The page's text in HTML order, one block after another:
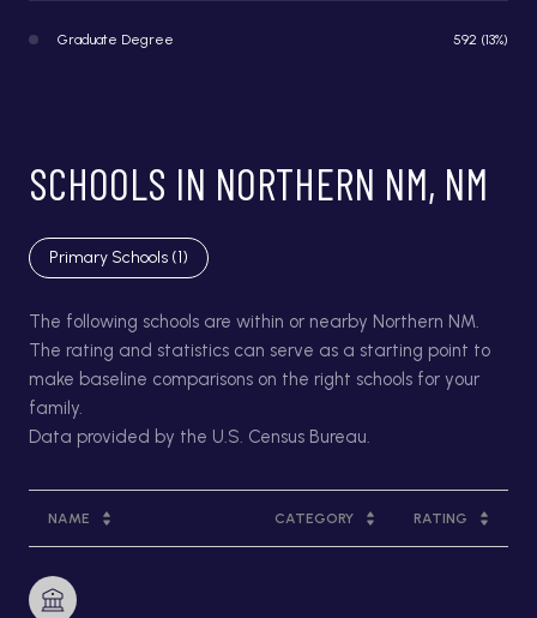
Graduate Degree 592 (13%)
SCHOOLS IN NORTHERN NM, NM
Primary Schools (1)
The following schools are within or nearby Northern NM.
The rating and statistics can serve as a starting point to
make baseline comparisons on the right schools for your
family.
NAME CATEGORY RATING